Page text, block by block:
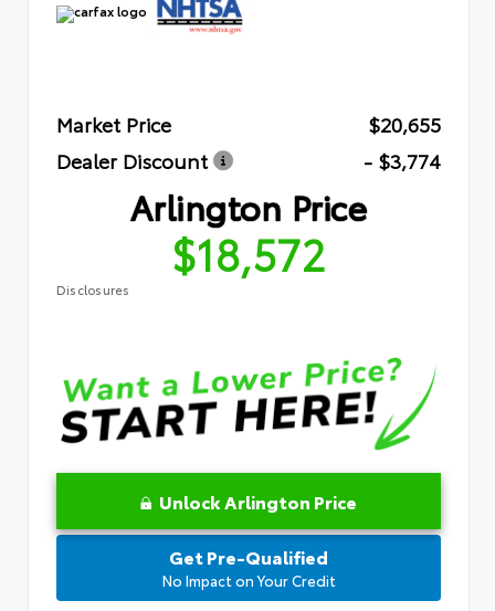
Market Price
$20,655
Dealer Discount
- $3,774
Arlington Price
$18,572
Disclosures
Unlock Arlington Price
Get Pre-Qualified
No Impact on Your Credit